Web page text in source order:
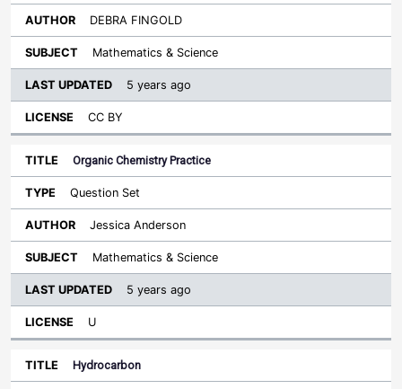
DEBRA FINGOLD
Mathematics & Science
5 years ago
CC BY
Organic Chemistry Practice
Question Set
Jessica Anderson
Mathematics & Science
5 years ago
U
Hydrocarbon